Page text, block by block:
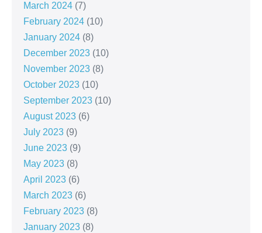
March 2024 (7)
February 2024 (10)
January 2024 (8)
December 2023 (10)
November 2023 (8)
October 2023 (10)
September 2023 (10)
August 2023 (6)
July 2023 (9)
June 2023 (9)
May 2023 (8)
April 2023 (6)
March 2023 (6)
February 2023 (8)
January 2023 (8)